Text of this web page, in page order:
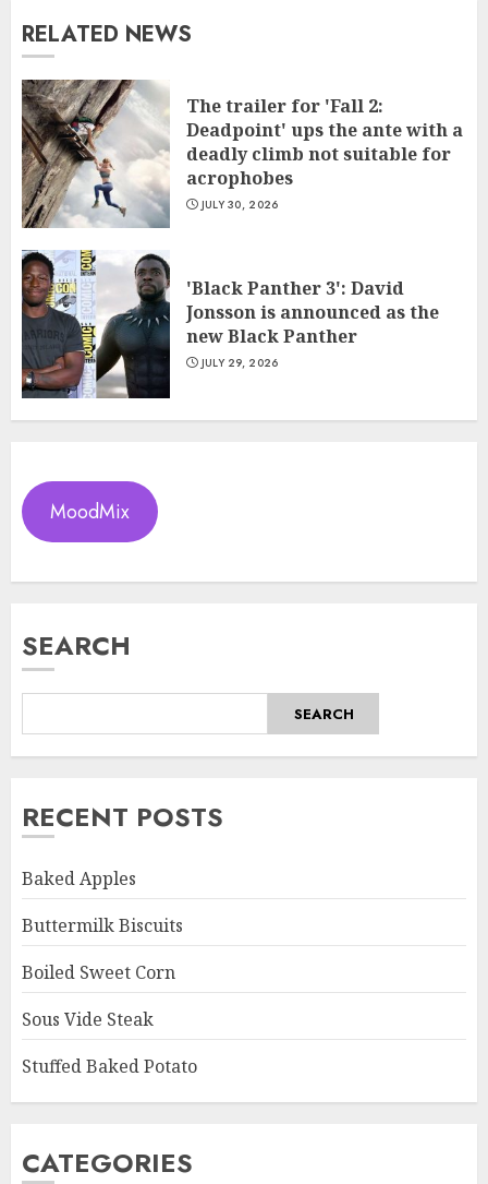
RELATED NEWS
The trailer for 'Fall 2:
Deadpoint' ups the ante with a
deadly climb not suitable for
acrophobes
JULY 30, 2026
'Black Panther 3': David
Jonsson is announced as the
new Black Panther
JULY 29, 2026
MoodMix
SEARCH
SEARCH
RECENT POSTS
Baked Apples
Buttermilk Biscuits
Boiled Sweet Corn
Sous Vide Steak
Stuffed Baked Potato
CATEGORIES